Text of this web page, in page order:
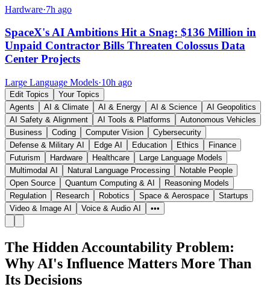
Hardware·7h ago
SpaceX's AI Ambitions Hit a Snag: $136 Million in
Unpaid Contractor Bills Threaten Colossus Data
Center Projects
Large Language Models·10h ago
Edit Topics
Your Topics
Agents
AI & Climate AI & Energy AI & Science
AI Geopolitics
AI Safety & Alignment
AI Tools & Platforms
Autonomous Vehicles
Business
Coding Computer Vision
Cybersecurity
Defense & Military AI
Edge AI Education Ethics
Finance
Futurism
Hardware Healthcare
Large Language Models
Multimodal AI
Natural Language Processing
Notable People
Open Source
Quantum Computing & AI
Reasoning Models
Regulation
Research Robotics Space & Aerospace
Startups
Video & Image AI
Voice & Audio AI •••
The Hidden Accountability Problem:
Why AI's Influence Matters More Than
Its Decisions